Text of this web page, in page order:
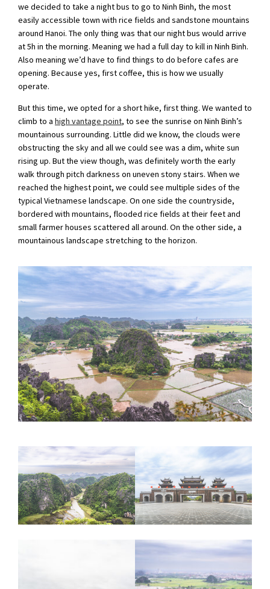
we decided to take a night bus to go to Ninh Binh, the most
easily accessible town with rice fields and sandstone mountains
around Hanoi. The only thing was that our night bus would arrive
at 5h in the morning. Meaning we had a full day to kill in Ninh Binh.
Also meaning we’d have to find things to do before cafes are
opening. Because yes, first coffee, this is how we usually
operate.
But this time, we opted for a short hike, first thing. We wanted to
climb to a high vantage point, to see the sunrise on Ninh Binh’s
mountainous surrounding. Little did we know, the clouds were
obstructing the sky and all we could see was a dim, white sun
rising up. But the view though, was definitely worth the early
walk through pitch darkness on uneven stony stairs. When we
reached the highest point, we could see multiple sides of the
typical Vietnamese landscape. On one side the countryside,
bordered with mountains, flooded rice fields at their feet and
small farmer houses scattered all around. On the other side, a
mountainous landscape stretching to the horizon.